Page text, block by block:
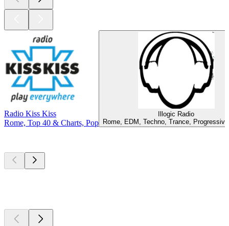
Radio Kiss Kiss
Rome, Top 40 & Charts, Pop
Illogic Radio
Rome, EDM, Techno, Trance,